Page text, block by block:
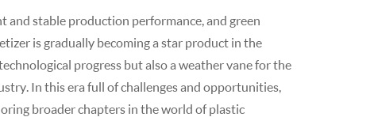
stable production performance, and green
is gradually becoming a star product in the
progress but also a weather vane for the
In this era full of challenges and opportunities,
broader chapters in the world of plastic